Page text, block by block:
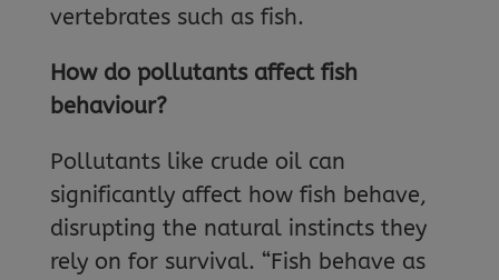
vertebrates such as fish.
How do pollutants affect fish
behaviour?
Pollutants like crude oil can
significantly affect how fish behave,
disrupting the natural instincts they
rely on for survival. “Fish behave as